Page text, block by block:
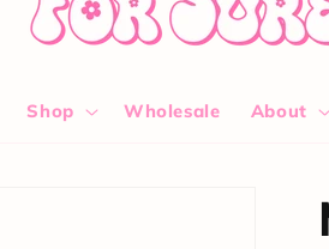
Shop Wholesale About